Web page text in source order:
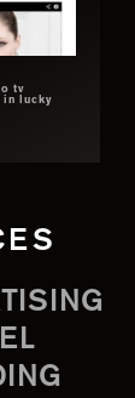
tv
in lucky